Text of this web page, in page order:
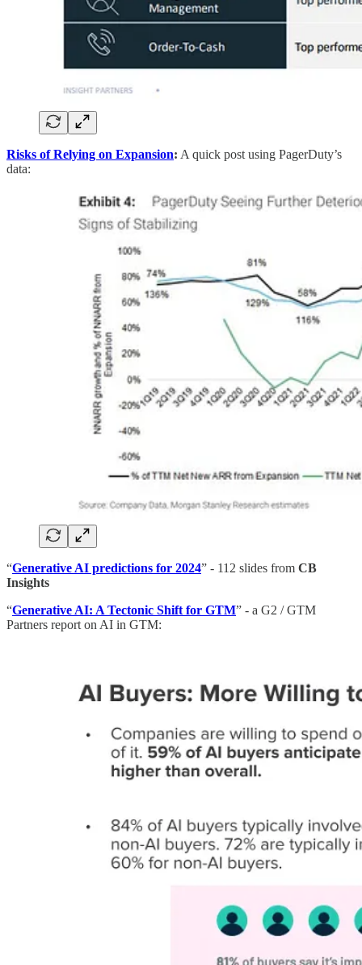
Risks of Relying on Expansion: A quick post using PagerDuty’s
data:
“Generative AI predictions for 2024” - 112 slides from CB
Insights
“Generative AI: A Tectonic Shift for GTM” - a G2 / GTM
Partners report on AI in GTM: